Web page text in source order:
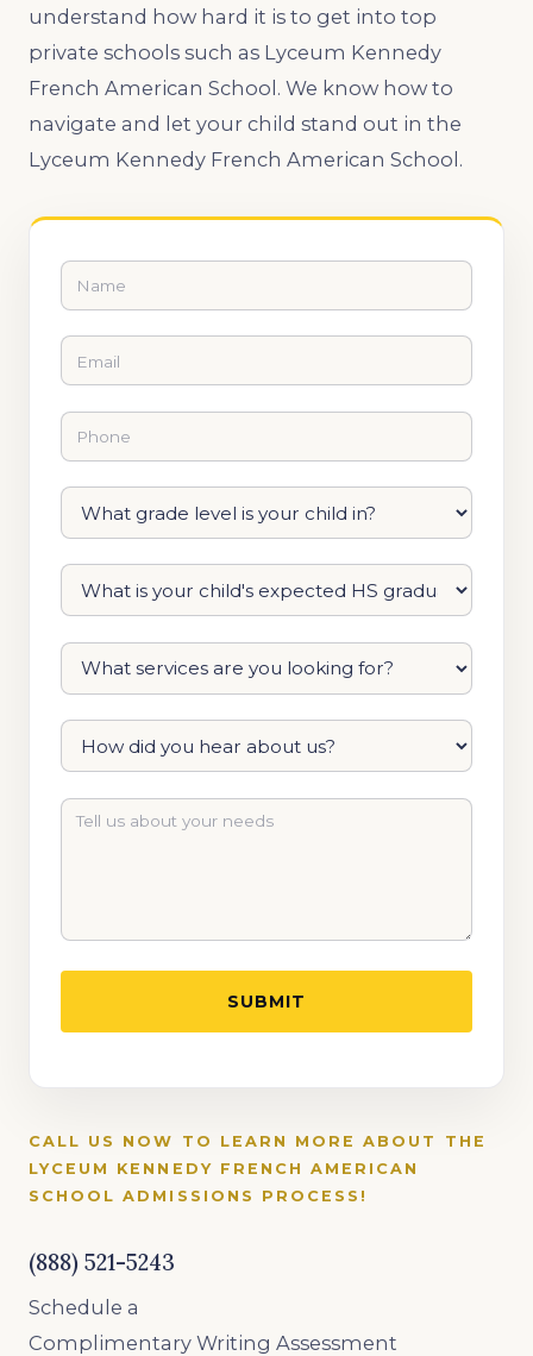
understand how hard it is to get into top
private schools such as Lyceum Kennedy
French American School. We know how to
navigate and let your child stand out in the
Lyceum Kennedy French American School.
CALL US NOW TO LEARN MORE ABOUT THE
LYCEUM KENNEDY FRENCH AMERICAN
SCHOOLADMISSIONS PROCESS!
(888) 521-5243
Schedule a
Complimentary Writing Assessment